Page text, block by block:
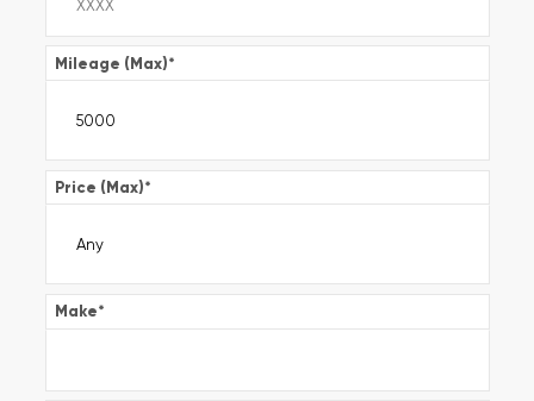
Mileage (Max)*
Price (Max)*
Make*